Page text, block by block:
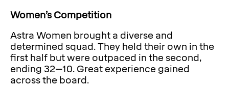
Women’s Competition
Astra Women brought a diverse and
determined squad. They held their own in the
first half but were outpaced in the second,
ending 32–10. Great experience gained
across the board.